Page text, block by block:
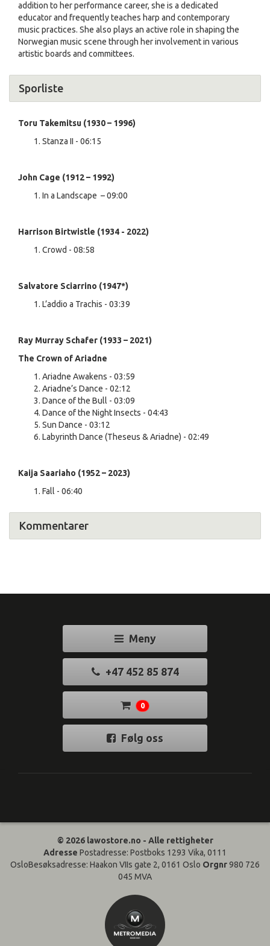
addition to her performance career, she is a dedicated
educator and frequently teaches harp and contemporary
music practices. She also plays an active role in shaping the
Norwegian music scene through her involvement in various
artistic boards and committees.
Sporliste
Toru Takemitsu (1930 – 1996)
Stanza II - 06:15
John Cage (1912 – 1992)
In a Landscape – 09:00
Harrison Birtwistle (1934 - 2022)
Crowd - 08:58
Salvatore Sciarrino (1947*)
L’addio a Trachis - 03:39
Ray Murray Schafer (1933 – 2021)
The Crown of Ariadne
Ariadne Awakens - 03:59
Ariadne’s Dance - 02:12
Dance of the Bull - 03:09
Dance of the Night Insects - 04:43
Sun Dance - 03:12
Labyrinth Dance (Theseus & Ariadne) - 02:49
Kaija Saariaho (1952 – 2023)
Fall - 06:40
Kommentarer
Meny
+47 452 85 874
0
Følg oss
© 2026 lawostore.no - Alle rettigheter
Adresse Postadresse: Postboks 1293 Vika, 0111
OsloBesøksadresse: Haakon VIIs gate 2, 0161 Oslo Orgnr980 726
045 MVA